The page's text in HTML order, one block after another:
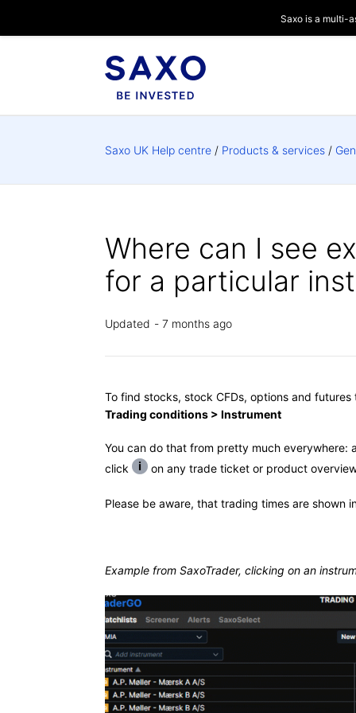
Saxo is a multi-
Saxo UK Help centre Products & services
Where can I see
for a particular
Updated 7 months ago
To find stocks, stock CFDs, options and
Trading conditions > Instrument
You can do that from pretty much everywhere:
click
on any trade ticket or product
Please be aware, that trading times are shown
Example from SaxoTrader, clicking on an